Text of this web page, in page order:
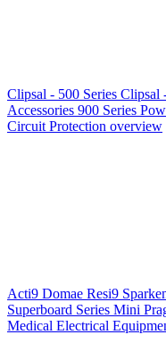
Clipsal - 500 Series Clipsal
Accessories 900 Series
Circuit Protection overview
Acti9 Domae Resi9
Superboard Series Mini
Medical Electrical